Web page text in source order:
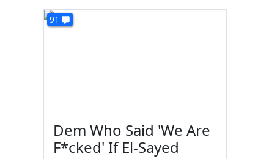
91
Dem Who Said 'We Are
F*cked' If El-Sayed